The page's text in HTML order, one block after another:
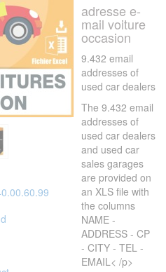
adresse e-
mail voiture
occasion
9.432 email
addresses of
used car dealers
The 9.432 email
addresses of
used car dealers
and used car
sales garages
are provided on
an XLS file with
the columns
NAME -
ADDRESS - CP
- CITY - TEL -
EMAIL< /p>